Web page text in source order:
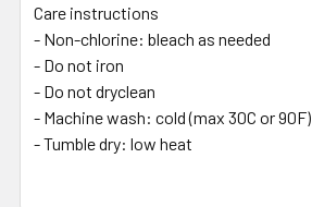
Care instructions
- Non-chlorine: bleach as needed
- Do not iron
- Do not dryclean
- Machine wash: cold (max 30C or 90F)
- Tumble dry: low heat